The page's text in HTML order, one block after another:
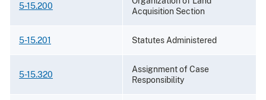
5-15.200
Acquisition Section
5-15.201 Statutes Administered
5-15.320
Assignment of Case
Responsibility